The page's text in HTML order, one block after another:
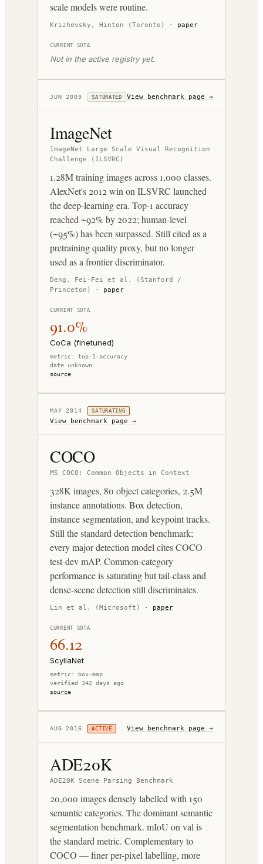
scale models were routine.
Krizhevsky, Hinton (Toronto) · paper
CURRENT SOTA
Not in the active registry yet.
JUN 2009 SATURATED View benchmark page →
ImageNet
ImageNet Large Scale Visual Recognition
Challenge (ILSVRC)
1.28M training images across 1,000 classes.
AlexNet's 2012 win on ILSVRC launched
the deep-learning era. Top-1 accuracy
reached ~92% by 2022; human-level
(~95%) has been surpassed. Still cited as a
pretraining quality proxy, but no longer
used as a frontier discriminator.
Deng, Fei-Fei et al. (Stanford /
Princeton)
· paper
CURRENT SOTA
91.0%
CoCa (finetuned)
metric: top-1-accuracy
date unknown
source
MAY 2014 SATURATING
View benchmark page →
COCO
MS COCO: Common Objects in Context
328K images, 80 object categories, 2.5M
instance annotations. Box detection,
instance segmentation, and keypoint tracks.
Still the standard detection benchmark;
every major detection model cites COCO
test-dev mAP. Common-category
performance is saturating but tail-class and
dense-scene detection still discriminates.
Lin et al. (Microsoft) · paper
CURRENT SOTA
66.12
ScyllaNet
metric:
box-map
verified 342 days ago
source
AUG 2016 ACTIVE View benchmark page →
ADE20K
ADE20K Scene Parsing Benchmark
20,000 images densely labelled with 150
semantic categories. The dominant semantic
segmentation benchmark. mIoU on val is
the standard metric. Complementary to
COCO — finer per-pixel labelling, more